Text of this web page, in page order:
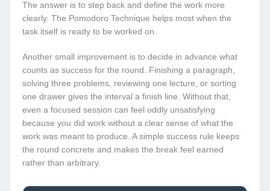
The answer is to step back and define the work more
clearly. The Pomodoro Technique helps most when the
task itself is ready to be worked on.
Another small improvement is to decide in advance what
counts as success for the round. Finishing a paragraph,
solving three problems, reviewing one lecture, or sorting
one drawer gives the interval a finish line. Without that,
even a focused session can feel oddly unsatisfying
because you did work without a clear sense of what the
work was meant to produce. A simple success rule keeps
the round concrete and makes the break feel earned
rather than arbitrary.